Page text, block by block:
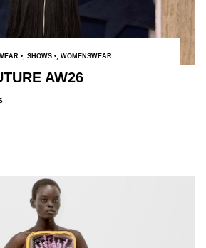
, SHOWS , WOMENSWEAR
AW26